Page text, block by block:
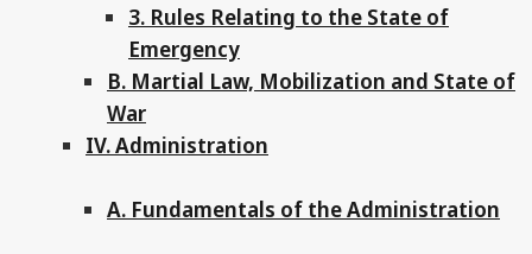
3. Rules Relating to the State of
Emergency
B. Martial Law, Mobilization and State of
War
IV. Administration
A. Fundamentals of the Administration